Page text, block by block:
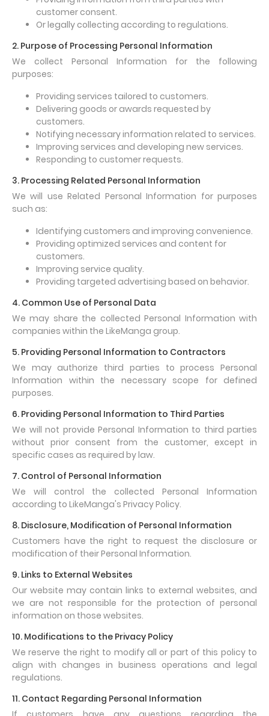
customer consent.
Or legally collecting according to regulations.
2. Purpose of Processing Personal Information
We collect Personal Information for the following
purposes:
Providing services tailored to customers.
Delivering goods or awards requested by
customers.
Notifying necessary information related to services.
Improving services and developing new services.
Responding to customer requests.
3. Processing Related Personal Information
We will use Related Personal Information for purposes
such as:
Identifying customers and improving convenience.
Providing optimized services and content for
customers.
Improving service quality.
Providing targeted advertising based on behavior.
4. Common Use of Personal Data
We may share the collected Personal Information with
companies within the LikeManga group.
5. Providing Personal Information to Contractors
We may authorize third parties to process Personal
Information within the necessary scope for defined
purposes.
6. Providing Personal Information to Third Parties
We will not provide Personal Information to third parties
without prior consent from the customer, except in
specific cases as required by law.
7. Control of Personal Information
We will control the collected Personal Information
according to LikeManga's Privacy Policy.
8. Disclosure, Modification of Personal Information
Customers have the right to request the disclosure or
modification of their Personal Information.
9. Links to External Websites
Our website may contain links to external websites, and
we are not responsible for the protection of personal
information on those websites.
10. Modifications to the Privacy Policy
We reserve the right to modify all or part of this policy to
align with changes in business operations and legal
regulations.
11. Contact Regarding Personal Information